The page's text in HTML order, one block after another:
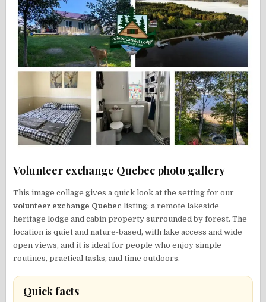
Volunteer exchange Quebec photo gallery
This image collage gives a quick look at the setting for our
volunteer exchange Quebec listing: a remote lakeside
heritage lodge and cabin property surrounded by forest. The
location is quiet and nature-based, with lake access and wide
open views, and it is ideal for people who enjoy simple
routines, practical tasks, and time outdoors.
Quick facts